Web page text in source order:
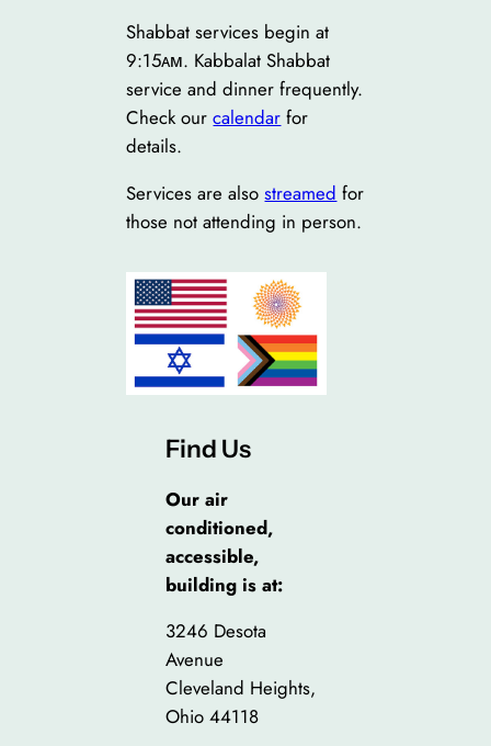
Shabbat services begin at
9:15ᴀᴍ. Kabbalat Shabbat
service and dinner frequently.
Check ourcalendar for
details.
Services are alsostreamed for
those not attending in person.
Find Us
Our air
conditioned,
accessible,
building is at:
3246 Desota
Avenue
Cleveland Heights,
Ohio 44118